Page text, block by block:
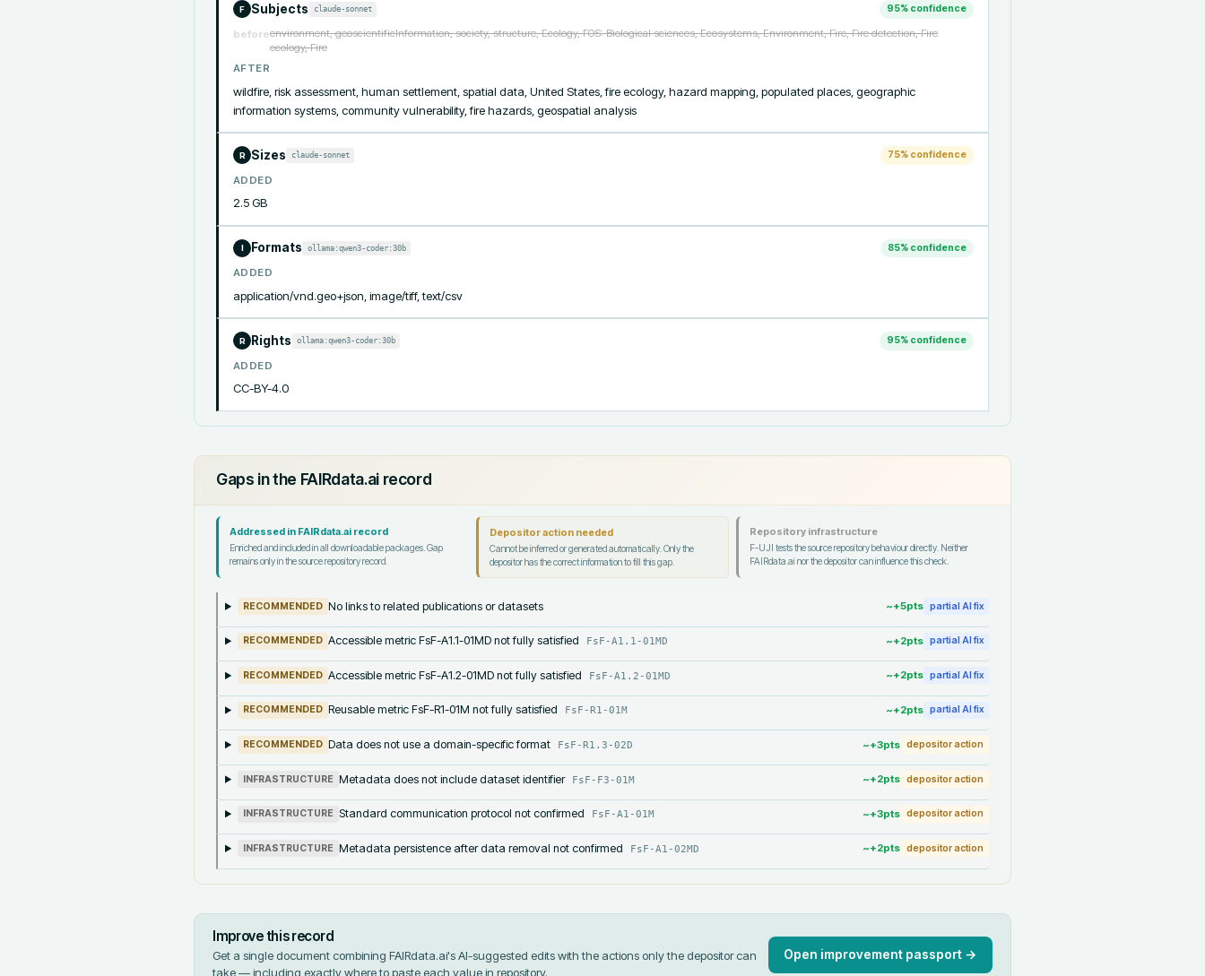
F Subjects claude-sonnet 95% confidence
beforeenvironment, geoscientificInformation, society, structure, Ecology, FOS: Biological sciences, Ecosystems, Environment, Fire, Fire detection, Fire
ecology, Fire
AFTER
wildfire, risk assessment, human settlement, spatial data, United States, fire ecology, hazard mapping, populated places, geographic
information systems, community vulnerability, fire hazards, geospatial analysis
R Sizes claude-sonnet 75% confidence
ADDED
2.5 GB
Formats ollama:qwen3-coder:30b 85% confidence
ADDED
application/vnd.geo+json, image/tiff, text/csv
R Rights ollama:qwen3-coder:30b 95% confidence
ADDED
CC-BY-4.0
Gaps in the FAIRdata.ai record
Addressed in FAIRdata.ai record
Enriched and included in all downloadable packages. Gap
remains only in the source repository record.
Depositor action needed
Cannot be inferred or generated automatically. Only the
depositor has the correct information to fill this gap.
Repository infrastructure
F-UJI tests the source repository behaviour directly. Neither
FAIRdata.ai nor the depositor can influence this check.
RECOMMENDED No links to related publications or datasets ~+5pts partial AI fix
RECOMMENDED Accessible metric FsF-A1.1-01MD not fully satisfied FsF-A1.1-01MD ~+2pts partial AI fix
RECOMMENDED Accessible metric FsF-A1.2-01MD not fully satisfied FsF-A1.2-01MD ~+2pts partial AI fix
RECOMMENDED Reusable metric FsF-R1-01M not fully satisfied FsF-R1-01M ~+2pts partial AI fix
RECOMMENDED Data does not use a domain-specific format FsF-R1.3-02D ~+3pts depositor action
INFRASTRUCTURE Metadata does not include dataset identifier FsF-F3-01M ~+2pts depositor action
INFRASTRUCTURE Standard communication protocol not confirmed FsF-A1-01M ~+3pts depositor action
INFRASTRUCTURE Metadata persistence after data removal not confirmed FsF-A1-02MD ~+2pts depositor action
Improve this record
Get a single document combining FAIRdata.ai's AI-suggested edits with the actions only the depositor can
take — including exactly where to paste each value in repository.
Open improvement passport →